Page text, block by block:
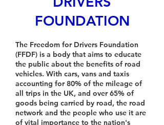
FOUNDATION
The Freedom for Drivers Foundation
(FFDF) is a body that aims to educate
the public about the benefits of road
vehicles. With cars, vans and taxis
accounting for 80% of the mileage of
all trips in the UK, and over 65% of
goods being carried by road, the road
network and the people who use it are
of vital importance to the nation's